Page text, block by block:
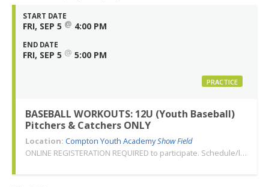
START DATE
FRI, SEP 5 @ 4:00 PM
END DATE
FRI, SEP 5 @ 5:00 PM
PRACTICE
BASEBALL WORKOUTS: 12U (Youth Baseball)
Pitchers & Catchers ONLY
Location: Compton Youth AcademyShow Field
ONLINE REGISTERATION REQUIRED to participate. Schedule/location subject to change. Changes or cancellations will be communicated via email. Call 310-763-3479 with any questions. Thank you!